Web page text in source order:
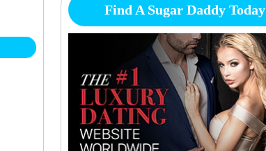
Find A Sugar Daddy Today